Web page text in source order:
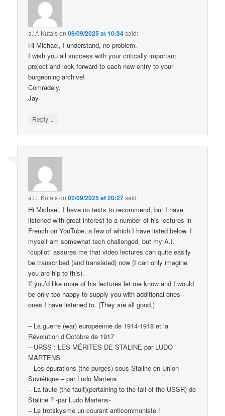
a.l.f. Kutaison08/09/2025 at 10:34said:
Hi Michael, I understand, no problem.
I wish you all success with your critically important
project and look forward to each new entry to your
burgeoning archive!
Comradely,
Jay
Reply ↓
a.l.f. Kutaison02/09/2025 at 20:27said:
Hi Michael, I have no texts to recommend, but I have
listened with great interest to a number of his lectures in
French on YouTube, a few of which I have listed below. I
myself am somewhat tech challenged, but my A.I.
“copilot” assures me that video lectures can quite easily
be transcribed (and translated) now (I can only imagine
you are hip to this).
If you’d like more of his lectures let me know and I would
be only too happy to supply you with additional ones –
ones I have listened to. (They are all good.)
– La guerre (war) européenne de 1914-1918 et la
Révolution d’Octobre de 1917
– URSS : LES MÉRITES DE STALINE par LUDO
MARTENS
– Les épurations (the purges) sous Staline en Union
Soviétique – par Ludo Martens
– La faute (the fault)(pertaining to the fall of the USSR) de
Staline ? -par Ludo Martens-
– Le trotskysme un courant anticommuniste !